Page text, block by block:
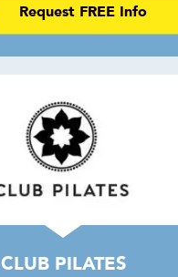
Request FREE Info
CLUB PILATES